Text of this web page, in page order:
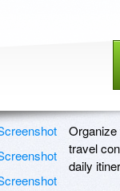
travel
daily